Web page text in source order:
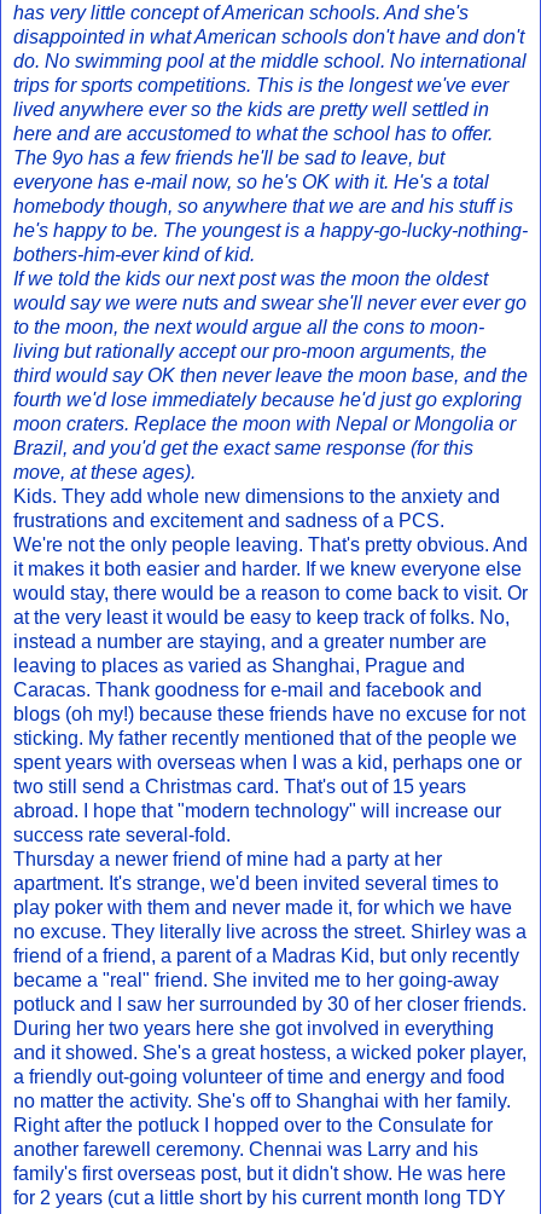
has very little concept of American schools. And she's
disappointed in what American schools don't have and don't
do. No swimming pool at the middle school. No international
trips for sports competitions. This is the longest we've ever
lived anywhere ever so the kids are pretty well settled in
here and are accustomed to what the school has to offer.
The 9yo has a few friends he'll be sad to leave, but
everyone has e-mail now, so he's OK with it. He's a total
homebody though, so anywhere that we are and his stuff is
he's happy to be. The youngest is a happy-go-lucky-nothing-
bothers-him-ever kind of kid.
If we told the kids our next post was the moon the oldest
would say we were nuts and swear she'll never ever ever go
to the moon, the next would argue all the cons to moon-
living but rationally accept our pro-moon arguments, the
third would say OK then never leave the moon base, and the
fourth we'd lose immediately because he'd just go exploring
moon craters. Replace the moon with Nepal or Mongolia or
Brazil, and you'd get the exact same response (for this
move, at these ages).
Kids. They add whole new dimensions to the anxiety and
frustrations and excitement and sadness of a PCS.
We're not the only people leaving. That's pretty obvious. And
it makes it both easier and harder. If we knew everyone else
would stay, there would be a reason to come back to visit. Or
at the very least it would be easy to keep track of folks. No,
instead a number are staying, and a greater number are
leaving to places as varied as Shanghai, Prague and
Caracas. Thank goodness for e-mail and facebook and
blogs (oh my!) because these friends have no excuse for not
sticking. My father recently mentioned that of the people we
spent years with overseas when I was a kid, perhaps one or
two still send a Christmas card. That's out of 15 years
abroad. I hope that "modern technology" will increase our
success rate several-fold.
Thursday a newer friend of mine had a party at her
apartment. It's strange, we'd been invited several times to
play poker with them and never made it, for which we have
no excuse. They literally live across the street. Shirley was a
friend of a friend, a parent of a Madras Kid, but only recently
became a "real" friend. She invited me to her going-away
potluck and I saw her surrounded by 30 of her closer friends.
During her two years here she got involved in everything
and it showed. She's a great hostess, a wicked poker player,
a friendly out-going volunteer of time and energy and food
no matter the activity. She's off to Shanghai with her family.
Right after the potluck I hopped over to the Consulate for
another farewell ceremony. Chennai was Larry and his
family's first overseas post, but it didn't show. He was here
for 2 years (cut a little short by his current month long TDY